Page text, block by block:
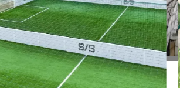
SELECT
SELECT